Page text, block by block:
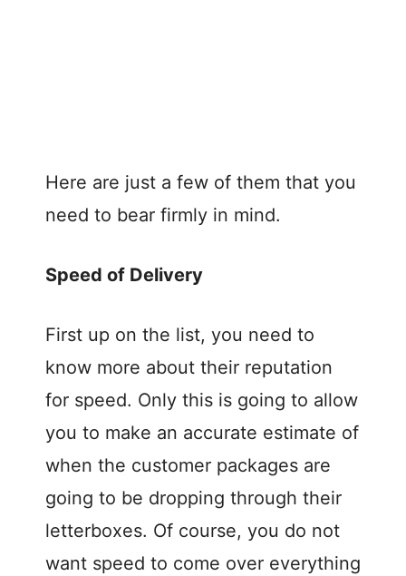
Here are just a few of them that you
need to bear firmly in mind.
Speed of Delivery
First up on the list, you need to
know more about their reputation
for speed. Only this is going to allow
you to make an accurate estimate of
when the customer packages are
going to be dropping through their
letterboxes. Of course, you do not
want speed to come over everything